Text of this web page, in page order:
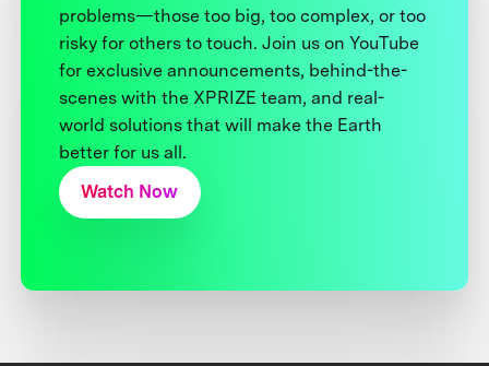
problems—those too big, too complex, or too
risky for others to touch. Join us on YouTube
for exclusive announcements, behind-the-
scenes with the XPRIZE team, and real-
world solutions that will make the Earth
better for us all.
Watch Now